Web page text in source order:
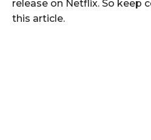
release on Netflix. So keep
this article.